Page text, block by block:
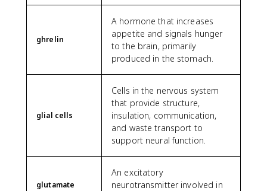
ghrelin
A hormone that increases
appetite and signals hunger
to the brain, primarily
produced in the stomach.
glial cells
Cells in the nervous system
that provide structure,
insulation, communication,
and waste transport to
support neural function.
glutamate
An excitatory
neurotransmitter involved in